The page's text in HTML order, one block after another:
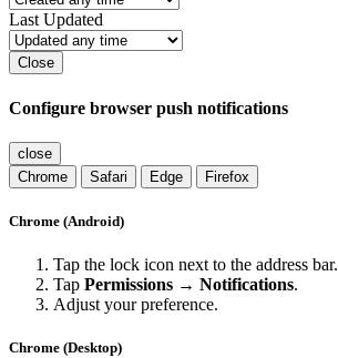
Last Updated
Close
Configure browser push notifications
close
Chrome
Safari Edge Firefox
Chrome (Android)
Tap the lock icon next to the address bar.
Tap Permissions → Notifications.
Adjust your preference.
Chrome (Desktop)